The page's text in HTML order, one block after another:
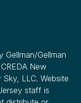
Gellman/Gellman
New
LLC. Website
staff is